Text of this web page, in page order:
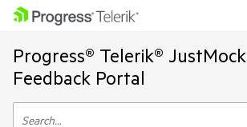
Progress® Telerik® JustMock
Feedback Portal